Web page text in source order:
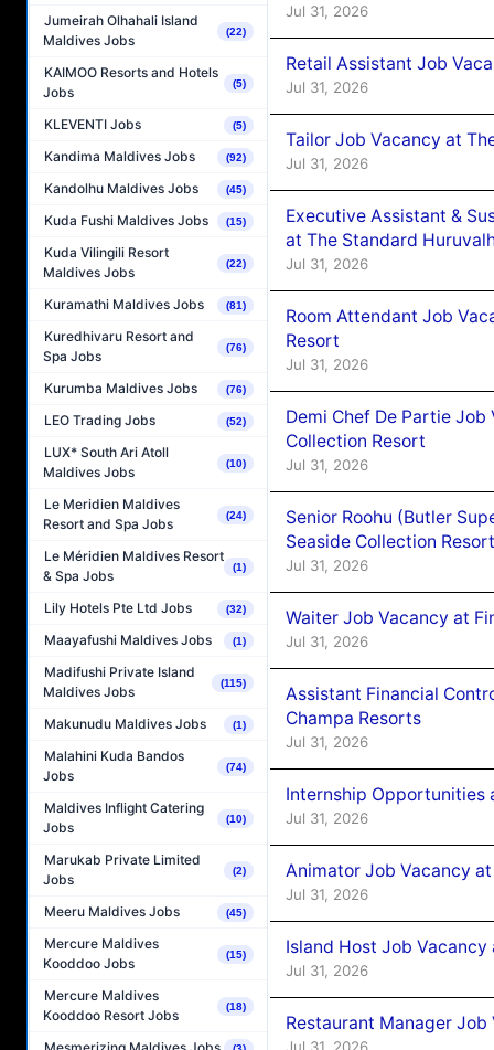
Jumeirah Olhahali Island
Maldives Jobs
(22)
KAIMOO Resorts and Hotels
Jobs
(5)
KLEVENTI Jobs (5)
Kandima Maldives Jobs (92)
Kandolhu Maldives Jobs (45)
Kuda Fushi Maldives Jobs (15)
Kuda Vilingili Resort
Maldives Jobs
(22)
Kuramathi Maldives Jobs (81)
Kuredhivaru Resort and
Spa Jobs
(76)
Kurumba Maldives Jobs (76)
LEO Trading Jobs (52)
LUX* South Ari Atoll
Maldives Jobs
(10)
Le Meridien Maldives
Resort and Spa Jobs
(24)
Le Méridien Maldives Resort
& Spa Jobs
(1)
Lily Hotels Pte Ltd Jobs (32)
Maayafushi Maldives Jobs (1)
Madifushi Private Island
Maldives Jobs
(115)
Makunudu Maldives Jobs (1)
Malahini Kuda Bandos
Jobs
(74)
Maldives Inflight Catering
Jobs
(10)
Marukab Private Limited
Jobs
(2)
Meeru Maldives Jobs (45)
Mercure Maldives
Kooddoo Jobs
(15)
Mercure Maldives
Kooddoo Resort Jobs
(18)
Jul 31, 2026
Retail Assistant Job
Jul 31, 2026
Tailor Job Vacancy at
Jul 31, 2026
Executive Assistant &
at The Standard
Jul 31, 2026
Room Attendant Job
Resort
Jul 31, 2026
Demi Chef De Partie Job
Collection Resort
Jul 31, 2026
Senior Roohu (Butler
Seaside Collection Resort
Jul 31, 2026
Waiter Job Vacancy at
Jul 31, 2026
Assistant Financial
Champa Resorts
Jul 31, 2026
Internship Opportunities
Jul 31, 2026
Animator Job Vacancy
Jul 31, 2026
Island Host Job Vacancy
Jul 31, 2026
Restaurant Manager Job
Jul 31, 2026